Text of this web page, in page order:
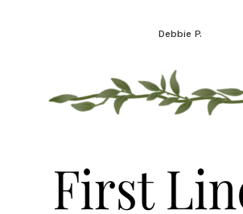
Debbie P.